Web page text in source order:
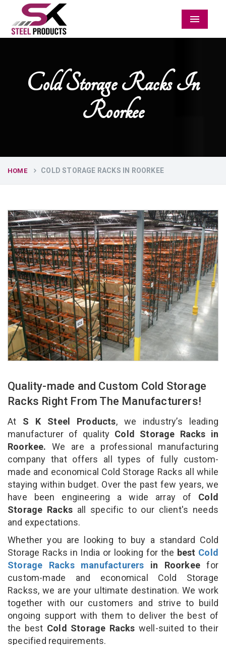
Menu
Cold Storage Racks In
Roorkee
HOME COLD STORAGE RACKS IN ROORKEE
Quality-made and Custom Cold Storage
Racks Right From The Manufacturers!
At S K Steel Products, we industry’s leading
manufacturer of quality Cold Storage Racks in
Roorkee. We are a professional manufacturing
company that offers all types of fully custom-
made and economical Cold Storage Racks all while
staying within budget. Over the past few years, we
have been engineering a wide array of Cold
Storage Racks all specific to our client's needs
and expectations.
Whether you are looking to buy a standard Cold
Storage Racks in India or looking for the best Cold
Storage Racks manufacturers in Roorkee for
custom-made and economical Cold Storage
Rackss, we are your ultimate destination. We work
together with our customers and strive to build
ongoing support with them to deliver the best of
the best Cold Storage Racks well-suited to their
specified requirements.